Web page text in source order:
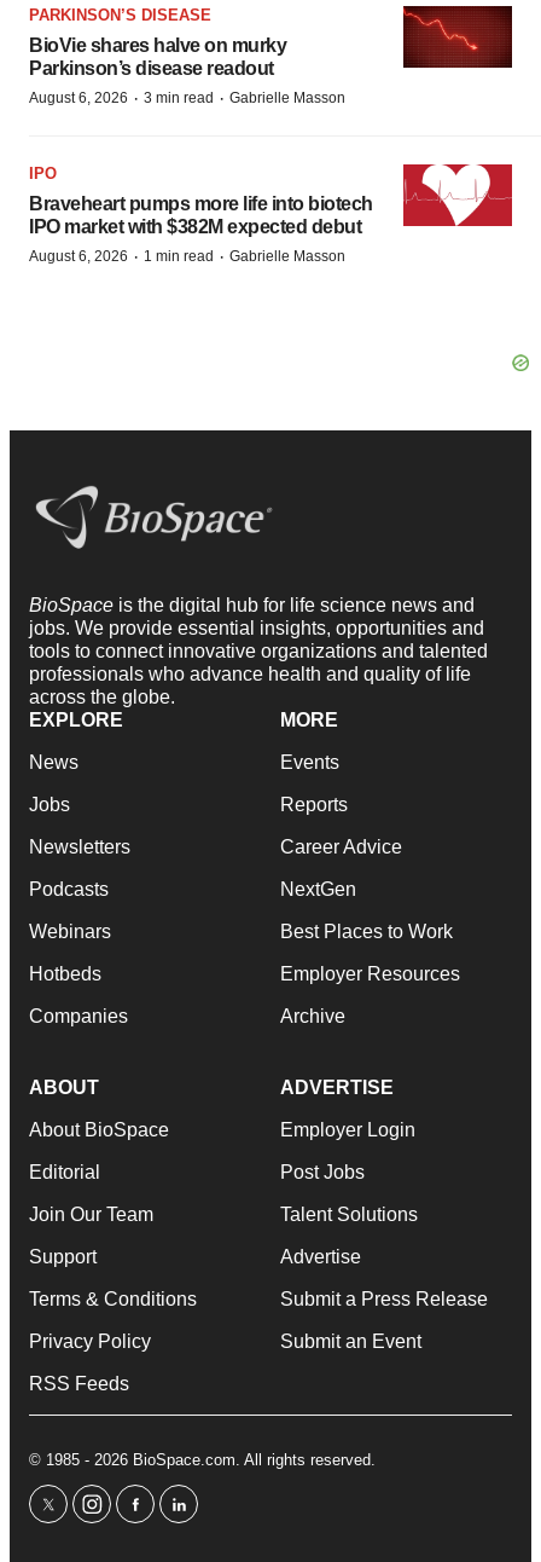
PARKINSON’S DISEASE
BioVie shares halve on murky
Parkinson’s disease readout
August 6, 2026 · 3 min read · Gabrielle Masson
IPO
Braveheart pumps more life into biotech
IPO market with $382M expected debut
August 6, 2026 · 1 min read · Gabrielle Masson
BioSpace is the digital hub for life science news and
jobs. We provide essential insights, opportunities and
tools to connect innovative organizations and talented
professionals who advance health and quality of life
across the globe.
EXPLORE
News
Jobs
Newsletters
Podcasts
Webinars
Hotbeds
Companies
MORE
Events
Reports
Career Advice
NextGen
Best Places to Work
Employer Resources
Archive
ABOUT
About BioSpace
Editorial
Join Our Team
Support
Terms & Conditions
Privacy Policy
RSS Feeds
ADVERTISE
Employer Login
Post Jobs
Talent Solutions
Advertise
Submit a Press Release
Submit an Event
© 1985 - 2026 BioSpace.com. All rights reserved.
twitterinstagram
facebooklinkedin